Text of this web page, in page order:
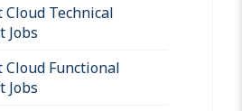
Technical
Jobs
Functional
Jobs